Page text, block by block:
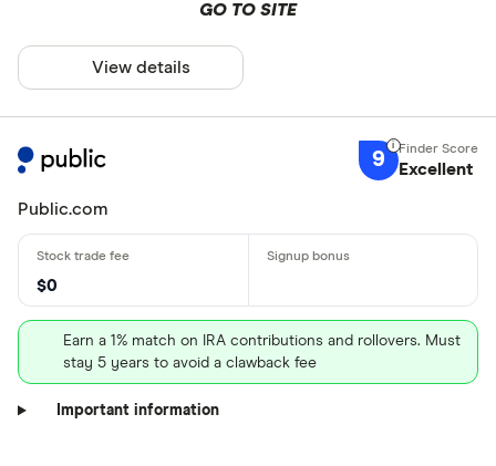
GO TO SITE
View details
9 Excellent
Public.com
$0
Earn a 1% match on IRA contributions and rollovers. Must
stay 5 years to avoid a clawback fee
Important information